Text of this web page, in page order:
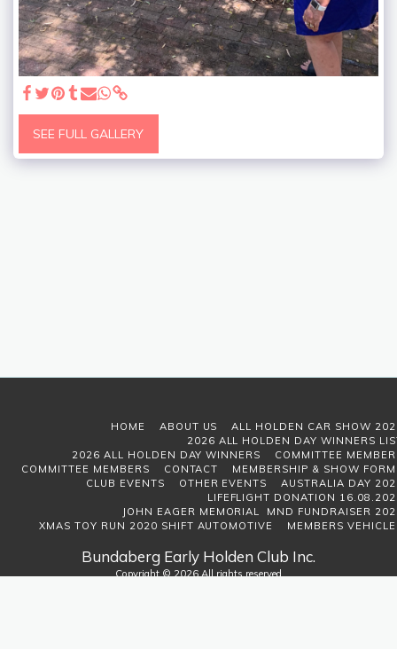
SEE FULL GALLERY
Bundaberg Early Holden Club Inc.
Copyright © 2026 All rights reserved
HOME ABOUT US
ALL HOLDEN CAR SHOW
2026 ALL HOLDEN DAY WINNERS
2026 ALL HOLDEN DAY WINNERS
COMMITTEE
COMMITTEE MEMBERS
CONTACT
MEMBERSHIP & SHOW
CLUB EVENTS
OTHER EVENTS
AUSTRALIA DAY
LIFEFLIGHT DONATION
JOHN EAGER MEMORIAL MND FUNDRAISER
XMAS TOY RUN 2020 SHIFT AUTOMOTIVE
MEMBERS